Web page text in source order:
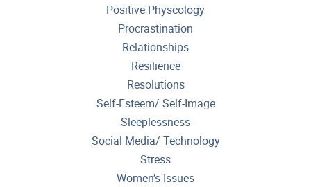
Positive Physcology
Procrastination
Relationships
Resilience
Resolutions
Self-Esteem/ Self-Image
Sleeplessness
Social Media/ Technology
Stress
Women’s Issues